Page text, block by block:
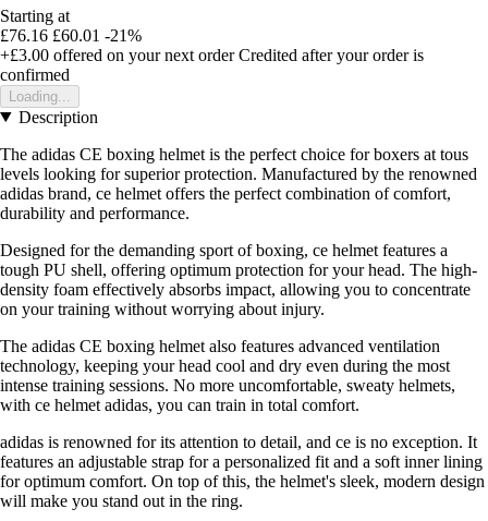
Starting at
£76.16 £60.01 -21%
+£3.00 offered on your next order Credited after your order is
confirmed
Loading...
Description
The adidas CE boxing helmet is the perfect choice for boxers at tous
levels looking for superior protection. Manufactured by the renowned
adidas brand, ce helmet offers the perfect combination of comfort,
durability and performance.
Designed for the demanding sport of boxing, ce helmet features a
tough PU shell, offering optimum protection for your head. The high-
density foam effectively absorbs impact, allowing you to concentrate
on your training without worrying about injury.
The adidas CE boxing helmet also features advanced ventilation
technology, keeping your head cool and dry even during the most
intense training sessions. No more uncomfortable, sweaty helmets,
with ce helmet adidas, you can train in total comfort.
adidas is renowned for its attention to detail, and ce is no exception. It
features an adjustable strap for a personalized fit and a soft inner lining
for optimum comfort. On top of this, the helmet's sleek, modern design
will make you stand out in the ring.